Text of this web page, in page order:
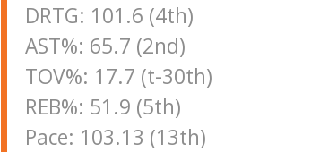
DRTG: 101.6 (4th)
AST%: 65.7 (2nd)
TOV%: 17.7 (t-30th)
REB%: 51.9 (5th)
Pace: 103.13 (13th)